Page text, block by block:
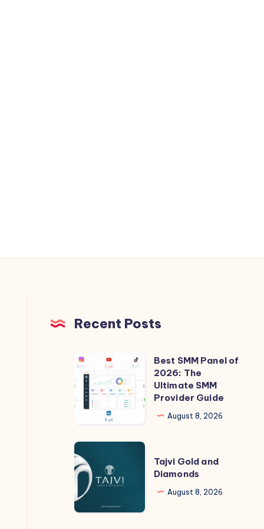
Recent Posts
Best
SMM
Panel
of
The
Ultimate
SMM
Provider
Guide
Best SMM Panel of
2026: The
Ultimate SMM
Provider Guide
August 8, 2026
Tajvi
Gold
and
Diamonds
Tajvi Gold and
Diamonds
August 8, 2026